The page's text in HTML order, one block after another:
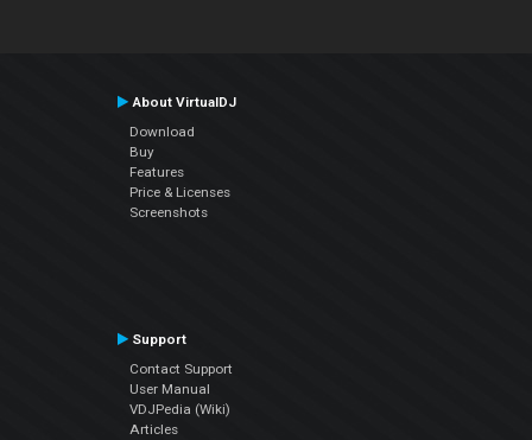
About VirtualDJ
Download
Buy
Features
Price & Licenses
Screenshots
Support
Contact Support
User Manual
VDJPedia (Wiki)
Articles